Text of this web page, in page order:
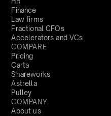
Finance
Law firms
Fractional CFOs
Accelerators and VCs
COMPARE
Pricing
Carta
Shareworks
Astrella
Pulley
COMPANY
About us